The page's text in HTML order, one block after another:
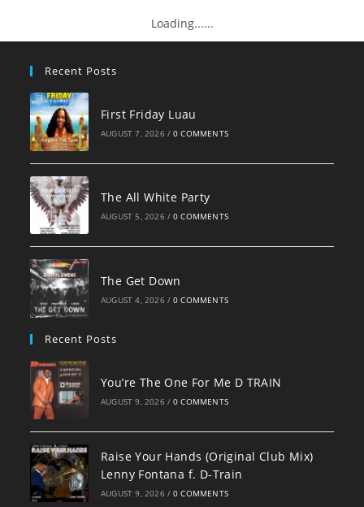
Loading......
Recent Posts
First Friday Luau
AUGUST 7, 2026 / 0 COMMENTS
The All White Party
AUGUST 5, 2026 / 0 COMMENTS
The Get Down
AUGUST 4, 2026 / 0 COMMENTS
Recent Posts
You’re The One For Me D TRAIN
AUGUST 9, 2026 / 0 COMMENTS
Raise Your Hands (Original Club Mix)
Lenny Fontana f. D-Train
AUGUST 9, 2026 / 0 COMMENTS